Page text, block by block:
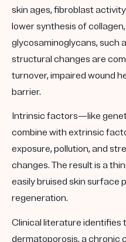
skin ages, fibroblast
lower synthesis of
glycosaminoglycans, such
structural changes are
turnover, impaired wound
barrier.
Intrinsic factors—like
combine with extrinsic
exposure, pollution, and
changes. The result is a
easily bruised skin surface
regeneration.
Clinical literature identifies
dermatoporosis, a chronic